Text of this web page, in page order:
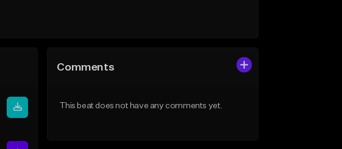
Comments
This beat does not have any comments yet.